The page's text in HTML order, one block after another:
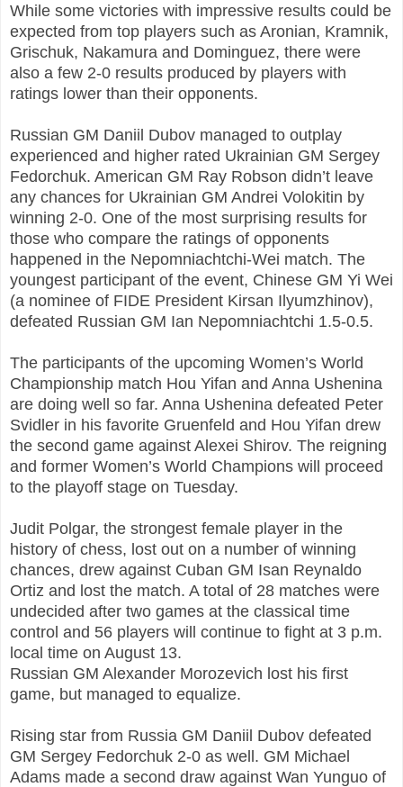
While some victories with impressive results could be
expected from top players such as Aronian, Kramnik,
Grischuk, Nakamura and Dominguez, there were
also a few 2-0 results produced by players with
ratings lower than their opponents.
Russian GM Daniil Dubov managed to outplay
experienced and higher rated Ukrainian GM Sergey
Fedorchuk. American GM Ray Robson didn’t leave
any chances for Ukrainian GM Andrei Volokitin by
winning 2-0. One of the most surprising results for
those who compare the ratings of opponents
happened in the Nepomniachtchi-Wei match. The
youngest participant of the event, Chinese GM Yi Wei
(a nominee of FIDE President Kirsan Ilyumzhinov),
defeated Russian GM Ian Nepomniachtchi 1.5-0.5.
The participants of the upcoming Women’s World
Championship match Hou Yifan and Anna Ushenina
are doing well so far. Anna Ushenina defeated Peter
Svidler in his favorite Gruenfeld and Hou Yifan drew
the second game against Alexei Shirov. The reigning
and former Women’s World Champions will proceed
to the playoff stage on Tuesday.
Judit Polgar, the strongest female player in the
history of chess, lost out on a number of winning
chances, drew against Cuban GM Isan Reynaldo
Ortiz and lost the match. A total of 28 matches were
undecided after two games at the classical time
control and 56 players will continue to fight at 3 p.m.
local time on August 13.
Russian GM Alexander Morozevich lost his first
game, but managed to equalize.
Rising star from Russia GM Daniil Dubov defeated
GM Sergey Fedorchuk 2-0 as well. GM Michael
Adams made a second draw against Wan Yunguo of